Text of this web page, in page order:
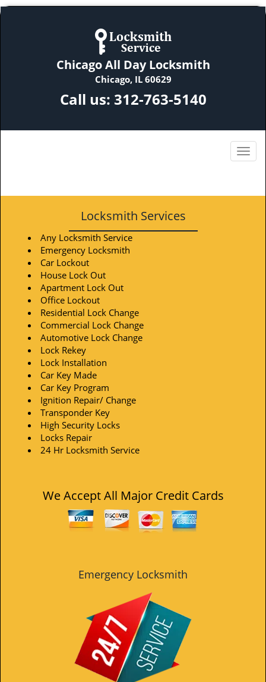
Chicago All Day Locksmith
Chicago, IL 60629
Call us: 312-763-5140
Locksmith Services
Any Locksmith Service
Emergency Locksmith
Car Lockout
House Lock Out
Apartment Lock Out
Office Lockout
Residential Lock Change
Commercial Lock Change
Automotive Lock Change
Lock Rekey
Lock Installation
Car Key Made
Car Key Program
Ignition Repair/ Change
Transponder Key
High Security Locks
Locks Repair
24 Hr Locksmith Service
We Accept All Major Credit Cards
Emergency Locksmith